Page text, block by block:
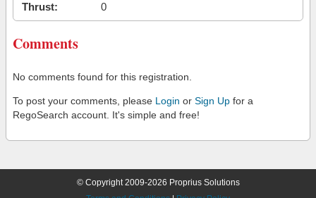
Thrust:
0
Comments
No comments found for this registration.
To post your comments, please Login or Sign Up for a
RegoSearch account. It's simple and free!
© Copyright 2009-2026 Proprius Solutions